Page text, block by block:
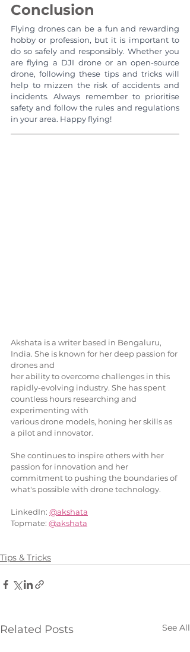
Conclusion
Flying drones can be a fun and rewarding
hobby or profession, but it is important to
do so safely and responsibly. Whether you
are flying a DJI drone or an open-source
drone, following these tips and tricks will
help to mizzen the risk of accidents and
incidents. Always remember to prioritise
safety and follow the rules and regulations
in your area. Happy flying!
Akshata is a writer based in Bengaluru,
India. She is known for her deep passion for
drones and
her ability to overcome challenges in this
rapidly-evolving industry. She has spent
countless hours researching and
experimenting with
various drone models, honing her skills as
a pilot and innovator.
She continues to inspire others with her
passion for innovation and her
commitment to pushing the boundaries of
what's possible with drone technology.
LinkedIn: @akshata
Topmate: @akshata
Tips & Tricks
Related Posts See All